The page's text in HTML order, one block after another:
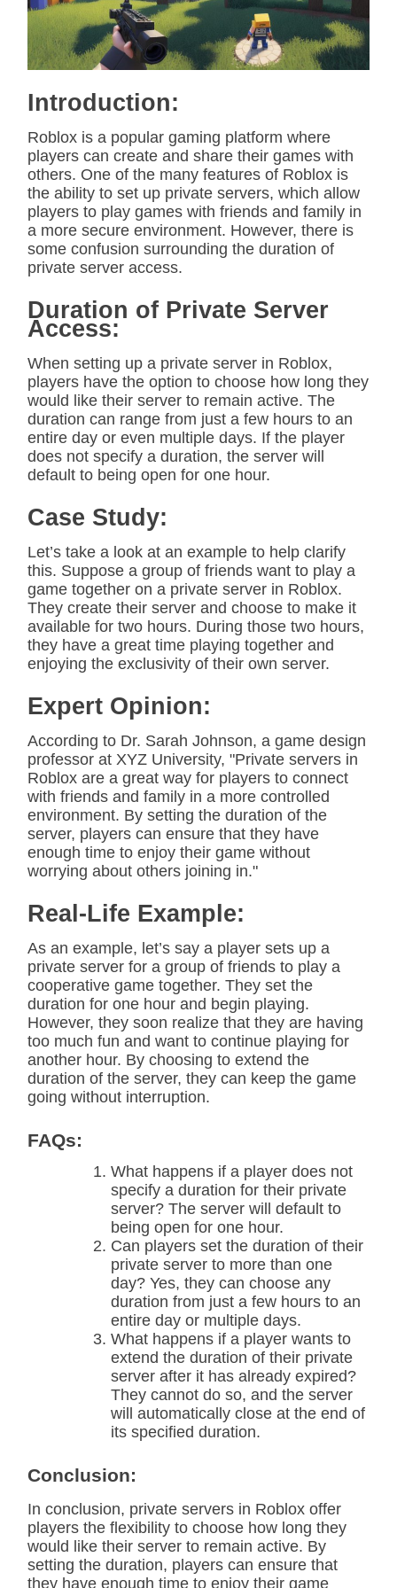
t
e
d
r
e
m
e
Introduction:
Roblox is a popular gaming platform where
players can create and share their games with
others. One of the many features of Roblox is
the ability to set up private servers, which allow
players to play games with friends and family in
a more secure environment. However, there is
some confusion surrounding the duration of
private server access.
Duration of Private Server
Access:
When setting up a private server in Roblox,
players have the option to choose how long they
would like their server to remain active. The
duration can range from just a few hours to an
entire day or even multiple days. If the player
does not specify a duration, the server will
default to being open for one hour.
Case Study:
Let’s take a look at an example to help clarify
this. Suppose a group of friends want to play a
game together on a private server in Roblox.
They create their server and choose to make it
available for two hours. During those two hours,
they have a great time playing together and
enjoying the exclusivity of their own server.
Expert Opinion:
According to Dr. Sarah Johnson, a game design
professor at XYZ University, "Private servers in
Roblox are a great way for players to connect
with friends and family in a more controlled
environment. By setting the duration of the
server, players can ensure that they have
enough time to enjoy their game without
worrying about others joining in."
Real-Life Example:
As an example, let’s say a player sets up a
private server for a group of friends to play a
cooperative game together. They set the
duration for one hour and begin playing.
However, they soon realize that they are having
too much fun and want to continue playing for
another hour. By choosing to extend the
duration of the server, they can keep the game
going without interruption.
FAQs:
What happens if a player does not
specify a duration for their private
server? The server will default to
being open for one hour.
Can players set the duration of their
private server to more than one
day? Yes, they can choose any
duration from just a few hours to an
entire day or multiple days.
What happens if a player wants to
extend the duration of their private
server after it has already expired?
They cannot do so, and the server
will automatically close at the end of
its specified duration.
Conclusion:
In conclusion, private servers in Roblox offer
players the flexibility to choose how long they
would like their server to remain active. By
setting the duration, players can ensure that
they have enough time to enjoy their game